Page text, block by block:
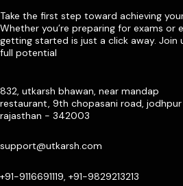
Take the first step toward achieving
Whether you’re preparing for exams or
getting started is just a click away. Join
full potential
832, utkarsh bhawan, near mandap
restaurant, 9th chopasani road, jodhpur
rajasthan - 342003
support@utkarsh.com
+91-9116691119, +91-9829213213